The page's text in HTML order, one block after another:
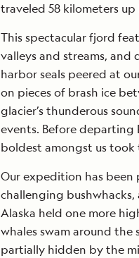
traveled 58 kilometers
This spectacular fjord
valleys and streams, and
harbor seals peered at
on pieces of brash ice
glacier’s thunderous
events. Before
boldest amongst us
Our expedition has
challenging
Alaska held one more
whales swam around
partially hidden by the